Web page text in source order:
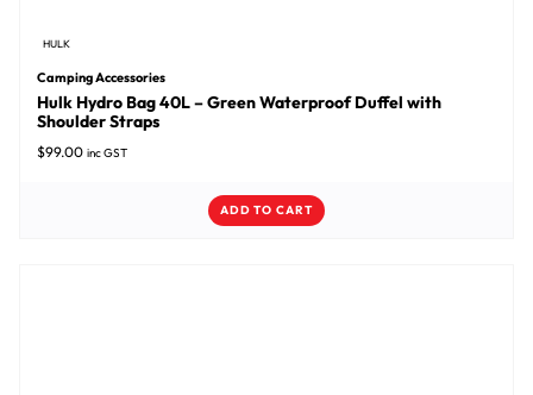
HULK
Camping Accessories
Hulk Hydro Bag 40L – Green Waterproof Duffel with
Shoulder Straps
$99.00 inc GST
ADD TO CART